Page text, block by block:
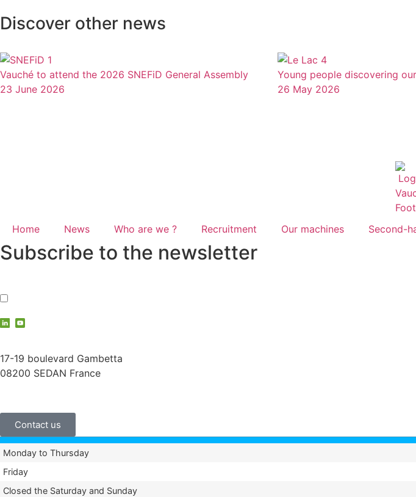
Discover other news
Vauché to attend the 2026 SNEFiD General Assembly
23 June 2026
Young people discovering
26 May 2026
Home News Who are we ? Recruitment Our machines Second-
Subscribe to the newsletter
17-19 boulevard Gambetta
08200 SEDAN France
Contact us
Monday to Thursday
Friday
Closed the Saturday and Sunday